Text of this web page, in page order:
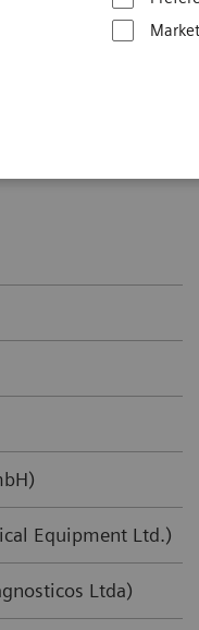
Equipment Ltd.)
Ltda)